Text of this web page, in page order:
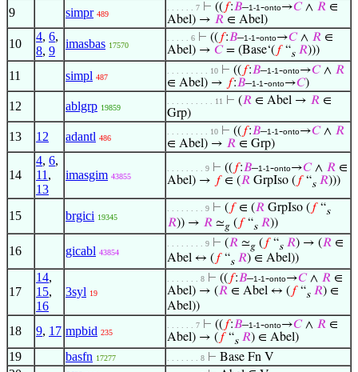
9 simpr 489
. . . . . . 7 ⊢ (( 𝑓:𝐵–1-1-onto→𝐶∧ 𝑅 ∈
Abel) → 𝑅 ∈ Abel)
10
4, 6,
8, 9
imasbas 17570
. . . . . 6 ⊢ (( 𝑓:𝐵–1-1-onto→𝐶∧ 𝑅 ∈
Abel) → 𝐶= (Base‘( 𝑓“s 𝑅)))
11 simpl 487
. . . . . . . . . 10 ⊢ (( 𝑓:𝐵–1-1-onto→𝐶∧ 𝑅
∈ Abel) → 𝑓:𝐵–1-1-onto→𝐶)
12 ablgrp 19859
. . . . . . . . . . 11 ⊢ (𝑅 ∈ Abel → 𝑅 ∈
Grp)
13 12 adantl 486
. . . . . . . . . 10 ⊢ (( 𝑓:𝐵–1-1-onto→𝐶∧ 𝑅
∈ Abel) → 𝑅 ∈ Grp)
14
4, 6,
11 ,
13
imasgim 43855
. . . . . . . . 9 ⊢ (( 𝑓:𝐵–1-1-onto→𝐶∧ 𝑅 ∈
Abel) → 𝑓∈ (𝑅 GrpIso ( 𝑓“s 𝑅)))
15 brgici 19345
. . . . . . . . 9 ⊢ ( 𝑓∈ (𝑅 GrpIso ( 𝑓“s
𝑅)) → 𝑅 ≃𝑔 ( 𝑓“s 𝑅))
16 gicabl 43854
. . . . . . . . 9 ⊢ (𝑅 ≃𝑔 ( 𝑓“s 𝑅) → (𝑅 ∈
Abel ↔ ( 𝑓“s 𝑅) ∈ Abel))
17
14,
15,
16
3syl 19
. . . . . . . 8 ⊢ (( 𝑓:𝐵–1-1-onto→𝐶∧ 𝑅 ∈
Abel) → (𝑅 ∈ Abel ↔ ( 𝑓“s 𝑅) ∈
Abel))
18 9, 17 mpbid 235
. . . . . . 7 ⊢ (( 𝑓:𝐵–1-1-onto→𝐶∧ 𝑅 ∈
Abel) → ( 𝑓“s 𝑅) ∈ Abel)
19 basfn 17277 . . . . . . . 8 ⊢ Base Fn V